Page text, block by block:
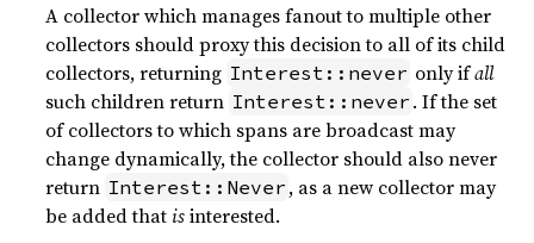
A collector which manages fanout to multiple other
collectors should proxy this decision to all of its child
collectors, returning Interest::never only ifall
such children return Interest::never . If the set
of collectors to which spans are broadcast may
change dynamically, the collector should also never
return Interest::Never , as a new collector may
be added thatisinterested.